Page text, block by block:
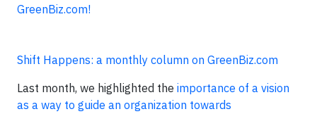
GreenBiz.com!
Shift Happens: a monthly column on GreenBiz.com
Last month, we highlighted the importance of a vision
as a way to guide an organization towards